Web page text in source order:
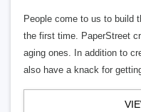
People come to us to build
the first time. PaperStreet
aging ones. In addition to
also have a knack for